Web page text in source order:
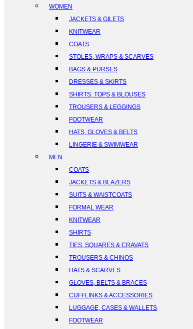
WOMEN
JACKETS & GILETS
KNITWEAR
COATS
STOLES, WRAPS & SCARVES
BAGS & PURSES
DRESSES & SKIRTS
SHIRTS, TOPS & BLOUSES
TROUSERS & LEGGINGS
FOOTWEAR
HATS, GLOVES & BELTS
LINGERIE & SWIMWEAR
MEN
COATS
JACKETS & BLAZERS
SUITS & WAISTCOATS
FORMAL WEAR
KNITWEAR
SHIRTS
TIES, SQUARES & CRAVATS
TROUSERS & CHINOS
HATS & SCARVES
GLOVES, BELTS & BRACES
CUFFLINKS & ACCESSORIES
LUGGAGE, CASES & WALLETS
FOOTWEAR